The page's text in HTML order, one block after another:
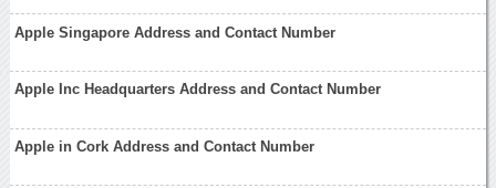
Apple Singapore Address and Contact Number
Apple Inc Headquarters Address and Contact Number
Apple in Cork Address and Contact Number